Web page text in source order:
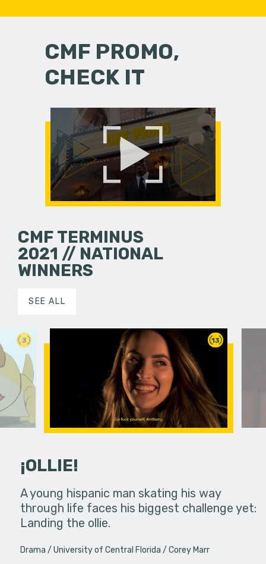
CMF PROMO,
CHECK IT
CMF TERMINUS
2021 // NATIONAL
WINNERS
SEE ALL
3
in an
13
¡OLLIE!
A young hispanic man skating his way
through life faces his biggest challenge yet:
Landing the ollie.
Drama University of Central Florida Corey Marr
Four
put on